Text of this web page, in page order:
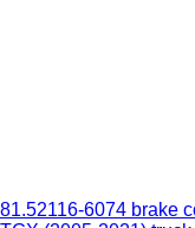
81.52116-6074 brake